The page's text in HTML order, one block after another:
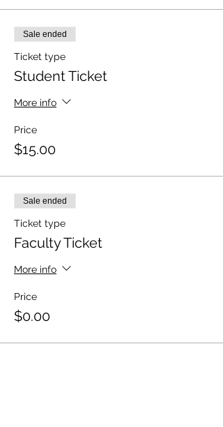
Sale ended
Ticket type
Student Ticket
More info
Price
$15.00
Sale ended
Ticket type
Faculty Ticket
More info
Price
$0.00